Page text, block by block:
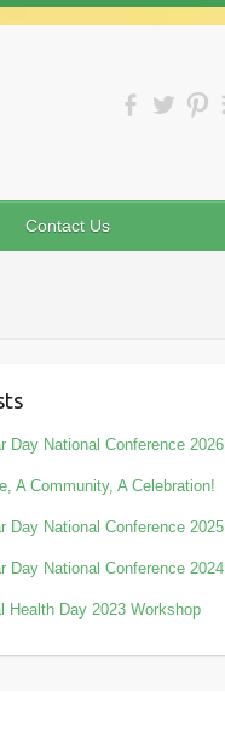
Contact Us
Day National Conference 2026
A Community, A Celebration!
Day National Conference 2025
Day National Conference 2024
Health Day 2023 Workshop